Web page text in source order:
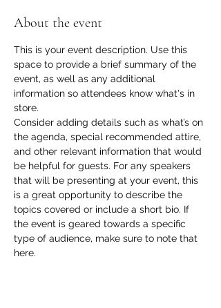
About the event
This is your event description. Use this
space to provide a brief summary of the
event, as well as any additional
information so attendees know what's in
store.
Consider adding details such as what’s on
the agenda, special recommended attire,
and other relevant information that would
be helpful for guests. For any speakers
that will be presenting at your event, this
is a great opportunity to describe the
topics covered or include a short bio. If
the event is geared towards a specific
type of audience, make sure to note that
here.